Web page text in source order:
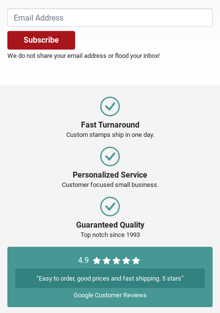
We do not share your email address or flood your inbox!
Fast Turnaround
Custom stamps ship in one day.
Personalized Service
Customer focused small business.
Guaranteed Quality
Top notch since 1993
4.9
“Easy to order, good prices and fast shipping. 5 stars”
GoogleCustomer Reviews